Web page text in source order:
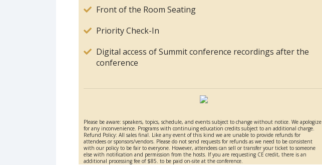
Front of the Room Seating
Priority Check-In
Digital access of Summit conference recordings after the
conference
Please be aware: speakers, topics, schedule, and events subject to change without notice. We apologize
for any inconvenience. Programs with continuing education credits subject to an additional charge.
Refund Policy: All sales final. Like any event of this kind we are unable to provide refunds for
attendees or sponsors/vendors. Please do not send requests for refunds as we need to be consistent
with our policy to be fair to everyone. However, attendees can sell or transfer your ticket to someone
else with notification and permission from the hosts. If you are requesting CE credit, there is an
additional processing fee of $85. to be paid on-site at the conference.